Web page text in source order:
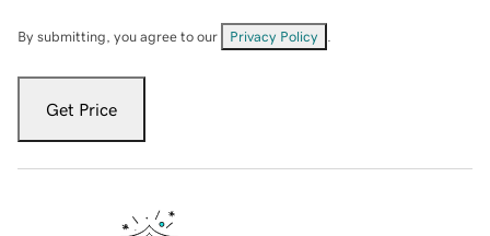
By submitting, you agree to our Privacy Policy
Get Price